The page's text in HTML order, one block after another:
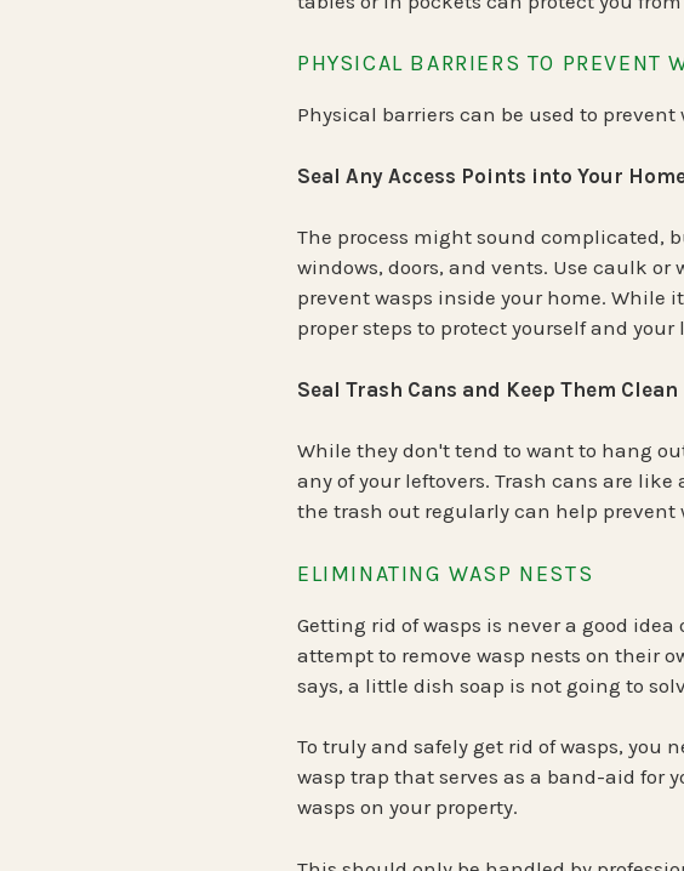
PHYSICAL BARRIERS TO PREVENT
Physical barriers can be used to
Seal Any Access Points into Your
The process might sound complicated,
windows, doors, and vents. Use caulk
prevent wasps inside your home. While
proper steps to protect yourself and your
Seal Trash Cans and Keep Them Clean
While they don't tend to want to hang
any of your leftovers. Trash cans are
the trash out regularly can help prevent
ELIMINATING WASP NESTS
Getting rid of wasps is never a good
attempt to remove wasp nests on their
says, a little dish soap is not going to
To truly and safely get rid of wasps, you
wasp trap that serves as a band-aid for
wasps on your property.